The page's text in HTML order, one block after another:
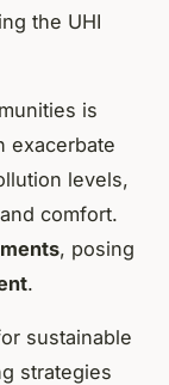
the UHI
is
exacerbate
levels,
comfort.
, posing
.
sustainable
strategies